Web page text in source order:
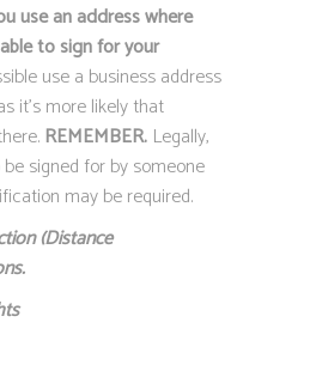
use an address where
to sign for your
use a business address
it’s more likely that
REMEMBER. Legally,
signed for by someone
may be required.
(Distance